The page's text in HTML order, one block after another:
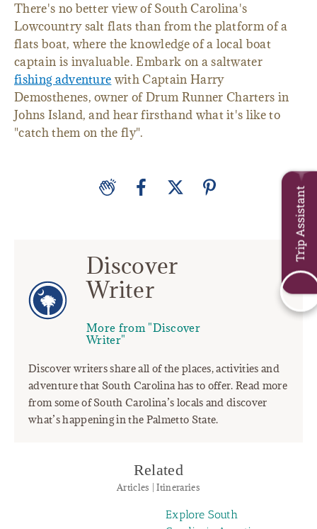
There's no better view of South Carolina's
Lowcountry salt flats than from the platform of a
flats boat, where the knowledge of a local boat
captain is invaluable. Embark on a saltwater
fishing adventure with Captain Harry
Demosthenes, owner of Drum Runner Charters in
Johns Island, and hear firsthand what it's like to
"catch them on the fly".
Discover
Writer
More from "Discover
Writer"
Discover writers share all of the places, activities and
adventure that South Carolina has to offer. Read more
from some of South Carolina’s locals and discover
what’s happening in the Palmetto State.
Related
Articles | Itineraries
Explore South
Trip Assistant